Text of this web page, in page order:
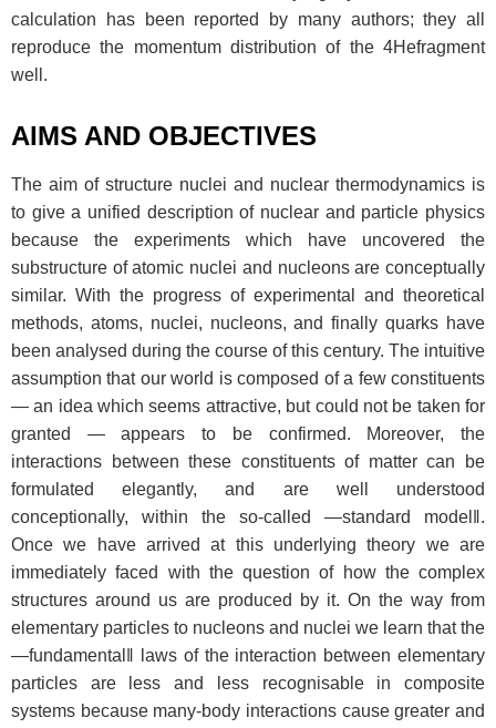
calculation has been reported by many authors; they all
reproduce the momentum distribution of the 4Hefragment
well.
AIMS AND OBJECTIVES
The aim of structure nuclei and nuclear thermodynamics is
to give a unified description of nuclear and particle physics
because the experiments which have uncovered the
substructure of atomic nuclei and nucleons are conceptually
similar. With the progress of experimental and theoretical
methods, atoms, nuclei, nucleons, and finally quarks have
been analysed during the course of this century. The intuitive
assumption that our world is composed of a few constituents
— an idea which seems attractive, but could not be taken for
granted — appears to be confirmed. Moreover, the
interactions between these constituents of matter can be
formulated elegantly, and are well understood
conceptionally, within the so-called ―standard model‖.
Once we have arrived at this underlying theory we are
immediately faced with the question of how the complex
structures around us are produced by it. On the way from
elementary particles to nucleons and nuclei we learn that the
―fundamental‖ laws of the interaction between elementary
particles are less and less recognisable in composite
systems because many-body interactions cause greater and